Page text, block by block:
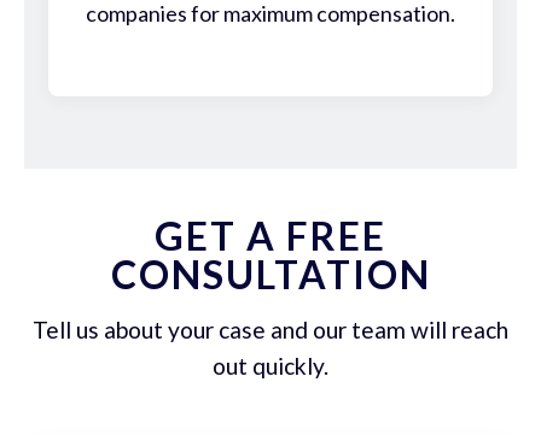
companies for maximum compensation.
GET A FREE
CONSULTATION
Tell us about your case and our team will reach
out quickly.